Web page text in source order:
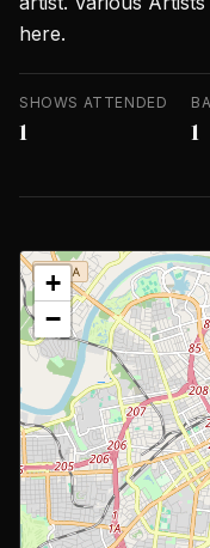
here.
SHOWS ATTENDED
1 1
+
−